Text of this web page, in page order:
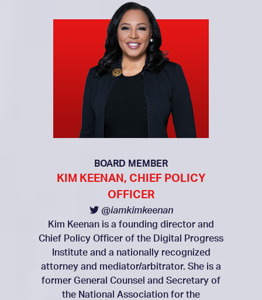
BOARD MEMBER
KIM KEENAN, CHIEF POLICY
OFFICER
@iamkimkeenan
Kim Keenan is a founding director and
Chief Policy Officer of the Digital Progress
Institute and a nationally recognized
attorney and mediator/arbitrator. She is a
former General Counsel and Secretary of
the National Association for the